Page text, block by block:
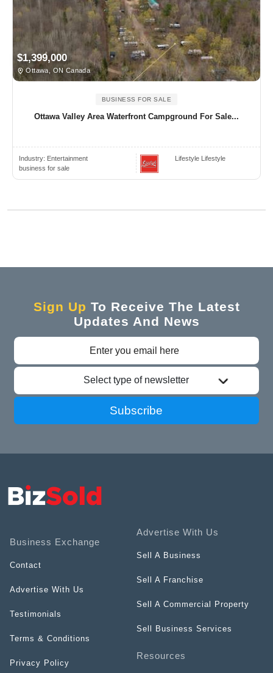
$1,399,000
Ottawa, ON Canada
BUSINESS FOR SALE
Ottawa Valley Area Waterfront Campground For Sale...
Industry: Entertainment
business for sale
Lifestyle Lifestyle
Sign Up To Receive The Latest
Updates And News
Select type of newsletter
Subscribe
Business Exchange
Contact
Advertise With Us
Testimonials
Terms & Conditions
Privacy Policy
Advertise With Us
Sell A Business
Sell A Franchise
Sell A Commercial Property
Sell Business Services
Resources